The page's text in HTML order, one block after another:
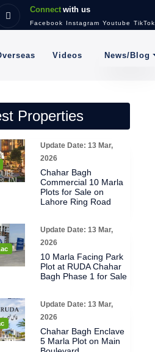
Connect with us
Facebook Instagram Youtube TikTok
Videos News/Blog
Properties
Update Date: 13 Mar,
2026
Chahar Bagh
Commercial 10 Marla
Plots for Sale on
Lahore Ring Road
Update Date: 13 Mar,
2026
10 Marla Facing Park
Plot at RUDA Chahar
Bagh Phase 1 for Sale
Update Date: 13 Mar,
2026
Chahar Bagh Enclave
5 Marla Plot on Main